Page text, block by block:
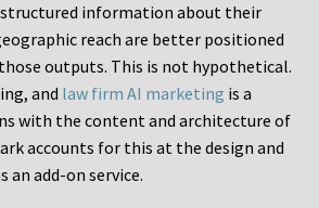
information about their
reach are better positioned
outputs. This is not hypothetical.
and law firm AI marketing is a
with the content and architecture of
accounts for this at the design and
add-on service.